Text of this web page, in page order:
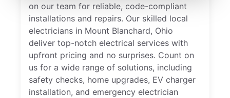
on our team for reliable, code-compliant
installations and repairs. Our skilled local
electricians in Mount Blanchard, Ohio
deliver top-notch electrical services with
upfront pricing and no surprises. Count on
us for a wide range of solutions, including
safety checks, home upgrades, EV charger
installation, and emergency electrician